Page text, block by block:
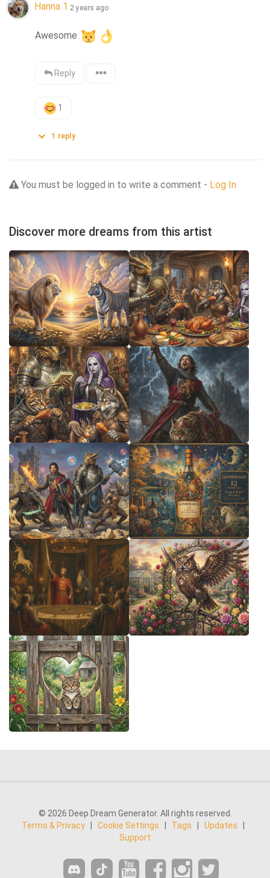
Hanna 1 2 years ago
Awesome
Reply
1
1 reply
You must be logged in to write a comment - Log In
Discover more dreams from this artist
© 2026 Deep Dream Generator. All rights reserved.
Terms & Privacy
Cookie Settings Tags Updates
Support